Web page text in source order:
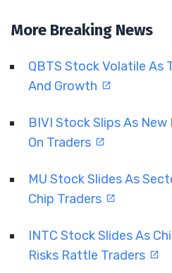
More Breaking News
QBTS Stock Volatile As
And Growth
BIVI Stock Slips As
On Traders
MU Stock Slides As
Chip Traders
INTC Stock Slides As
Risks Rattle Traders